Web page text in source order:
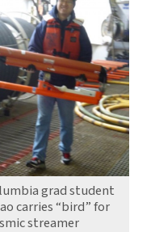
grad student
carries “bird” for
streamer